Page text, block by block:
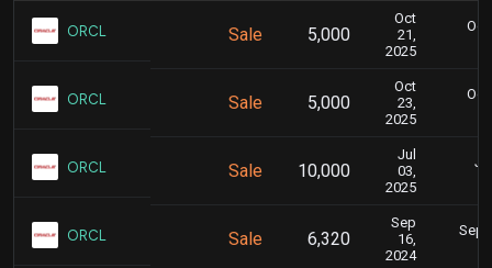
ORCL Sale 5,000
Oct
21,
2025
ORCL Sale 5,000
Oct
23,
2025
ORCL Sale 10,000
Jul
03,
2025
ORCL Sale 6,320
Sep
16,
2024